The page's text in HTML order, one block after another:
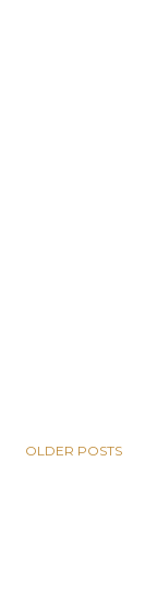
OLDER POSTS